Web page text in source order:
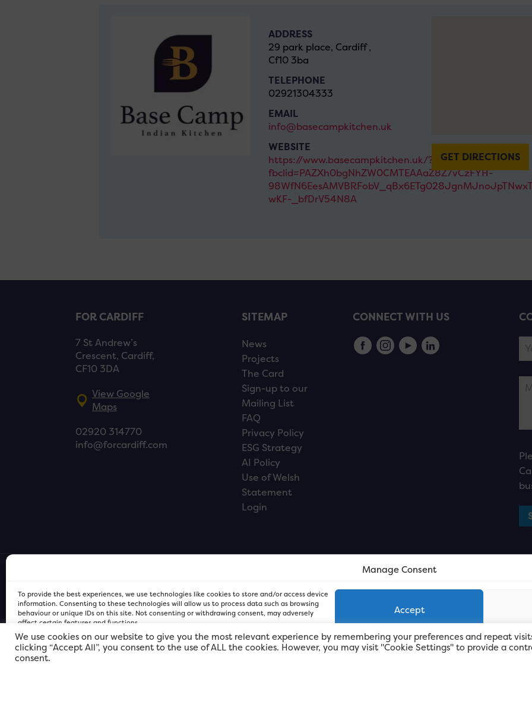
Manage Consent
To provide the best experiences, we use technologies like cookies to store and/or access device
information. Consenting to these technologies will allow us to process data such as browsing
behaviour or unique IDs on this site. Not consenting or withdrawing consent, may adversely
affect certain features and functions.
Accept
FOR Cardiff PRIVACY POLICYFOR Cardiff PRIVACY POLICY
ADDRESS
29 park place, Cardiff ,
Cf10 3ba
TELEPHONE
02921304333
EMAIL
info@basecampkitchen.uk
WEBSITE
https://www.basecampkitchen.uk/?
fbclid=PAZXh0bgNhZW0CMTEAAaZ8Z7vCzFYH-
wKF-_bfDrV54N8A
GET DIRECTIONS
FOR CARDIFF
7 St Andrew’s
Crescent, Cardiff,
CF10 3DA
View Google
Maps
02920 314770
info@forcardiff.com
SITEMAP
News
Projects
The Card
Sign-up to our
Mailing List
FAQ
Privacy Policy
ESG Strategy
AI Policy
Use of Welsh
Statement
Login
CONNECT WITH US
We use cookies on our website to give you the most relevant experience by remembering your preferences and repeat
clicking “Accept All”, you consent to the use of ALL the cookies. However, you may visit "Cookie Settings" to provide a
consent.